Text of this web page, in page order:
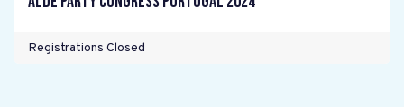
Registrations Closed